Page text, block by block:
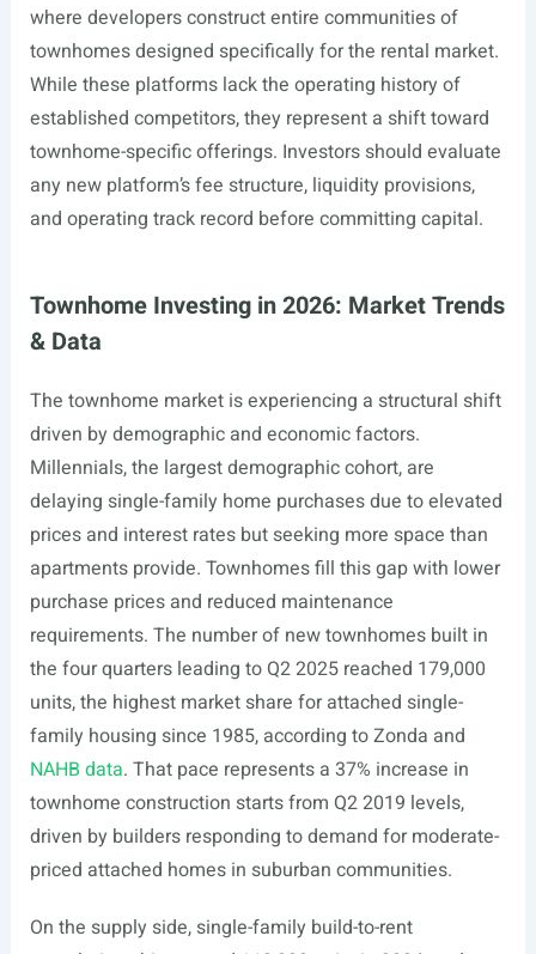
where developers construct entire communities of
townhomes designed specifically for the rental market.
While these platforms lack the operating history of
established competitors, they represent a shift toward
townhome-specific offerings. Investors should evaluate
any new platform’s fee structure, liquidity provisions,
and operating track record before committing capital.
Townhome Investing in 2026: Market Trends
& Data
The townhome market is experiencing a structural shift
driven by demographic and economic factors.
Millennials, the largest demographic cohort, are
delaying single-family home purchases due to elevated
prices and interest rates but seeking more space than
apartments provide. Townhomes fill this gap with lower
purchase prices and reduced maintenance
requirements. The number of new townhomes built in
the four quarters leading to Q2 2025 reached 179,000
units, the highest market share for attached single-
family housing since 1985, according to Zonda and
NAHB data. That pace represents a 37% increase in
townhome construction starts from Q2 2019 levels,
driven by builders responding to demand for moderate-
priced attached homes in suburban communities.
On the supply side, single-family build-to-rent